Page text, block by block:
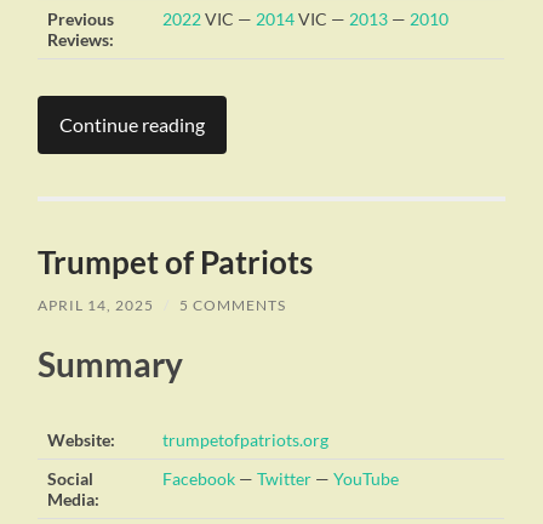
Previous
Reviews:
2022VIC —2014VIC —2013 —2010
Continue reading
Trumpet of Patriots
APRIL 14, 2025 5 COMMENTS
Summary
Website:
trumpetofpatriots.org
Social
Media:
Facebook —Twitter —YouTube